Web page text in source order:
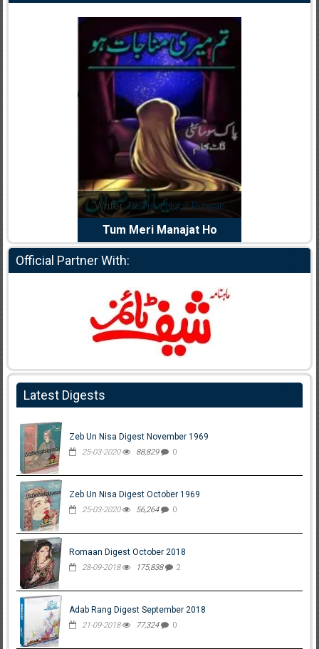
Writer:Reema Noor Rizwan
Tum Meri Manajat Ho
Official Partner With:
Latest Digests
Zeb Un Nisa Digest November 1969
25-03-2020 88,829 0
Zeb Un Nisa Digest October 1969
25-03-2020 56,264 0
Romaan Digest October 2018
28-09-2018 175,838 2
Adab Rang Digest September 2018
21-09-2018 77,324 0